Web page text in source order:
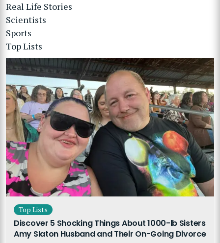
Real Life Stories
Scientists
Sports
Top Lists
Top Lists
Discover 5 Shocking Things About 1000-lb Sisters
Amy Slaton Husband and Their On-Going Divorce